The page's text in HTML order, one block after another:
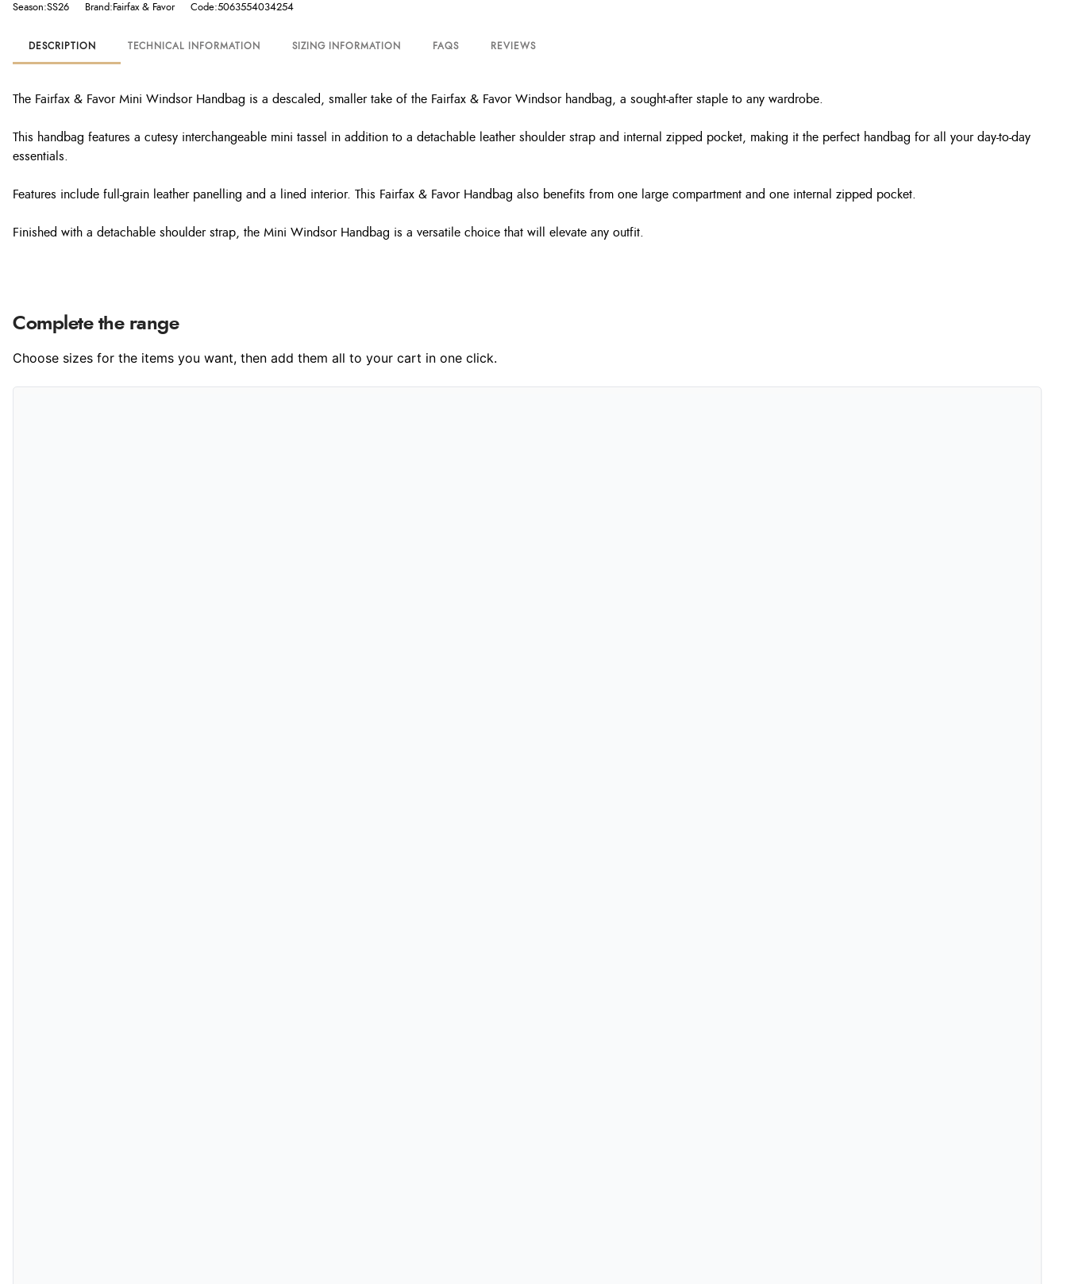
Season:SS26 Brand:Fairfax & Favor Code:5063554034254
DESCRIPTION TECHNICAL INFORMATION SIZING INFORMATION FAQS REVIEWS
The Fairfax & Favor Mini Windsor Handbag is a descaled, smaller take of the Fairfax & Favor Windsor handbag, a sought-after staple to any wardrobe.
This handbag features a cutesy interchangeable mini tassel in addition to a detachable leather shoulder strap and internal zipped pocket, making it the perfect handbag for all your day-to-day
essentials.
Features include full-grain leather panelling and a lined interior. This Fairfax & Favor Handbag also benefits from one large compartment and one internal zipped pocket.
Finished with a detachable shoulder strap, the Mini Windsor Handbag is a versatile choice that will elevate any outfit.
Complete the range
Choose sizes for the items you want, then add them all to your cart in one click.